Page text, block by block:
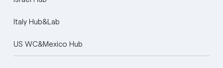
Italy Hub&Lab
US WC&Mexico Hub